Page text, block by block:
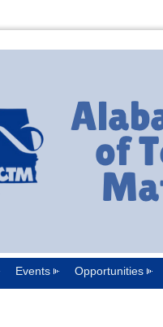
Events Opportunities